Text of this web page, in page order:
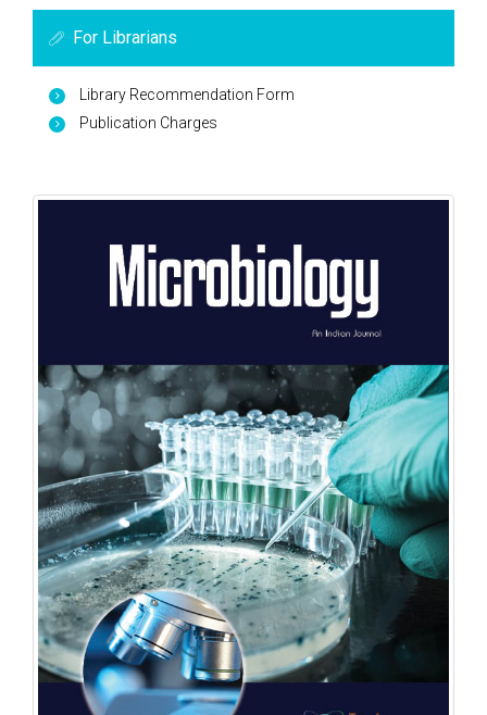
For Librarians
Library Recommendation Form
Publication Charges